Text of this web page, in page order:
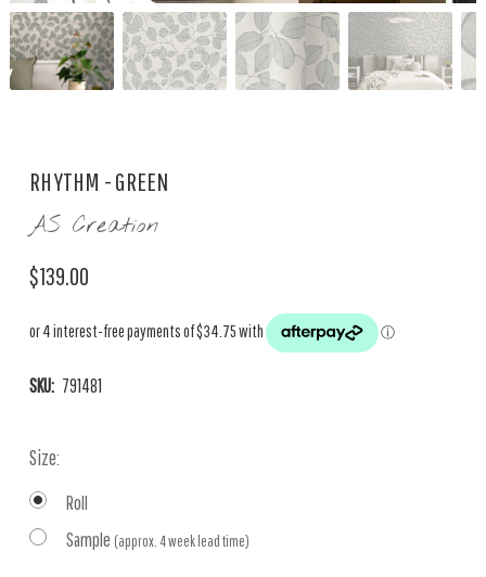
RHYTHM - GREEN
AS Creation
$139.00
SKU: 791481
Size:
Roll
Sample (approx. 4 week lead time)